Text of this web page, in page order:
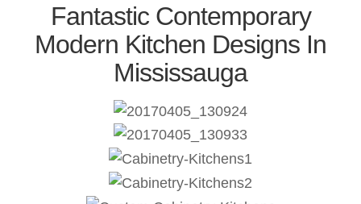
Fantastic Contemporary
Modern Kitchen Designs In
Mississauga